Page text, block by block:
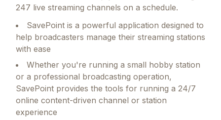
247 live streaming channels on a schedule.
SavePoint is a powerful application designed to
help broadcasters manage their streaming stations
with ease
Whether you're running a small hobby station
or a professional broadcasting operation,
SavePoint provides the tools for running a 24/7
online content-driven channel or station
experience